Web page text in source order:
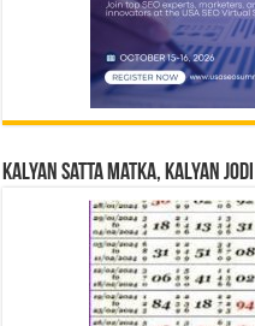
Kalyan Satta Matka, Kalyan